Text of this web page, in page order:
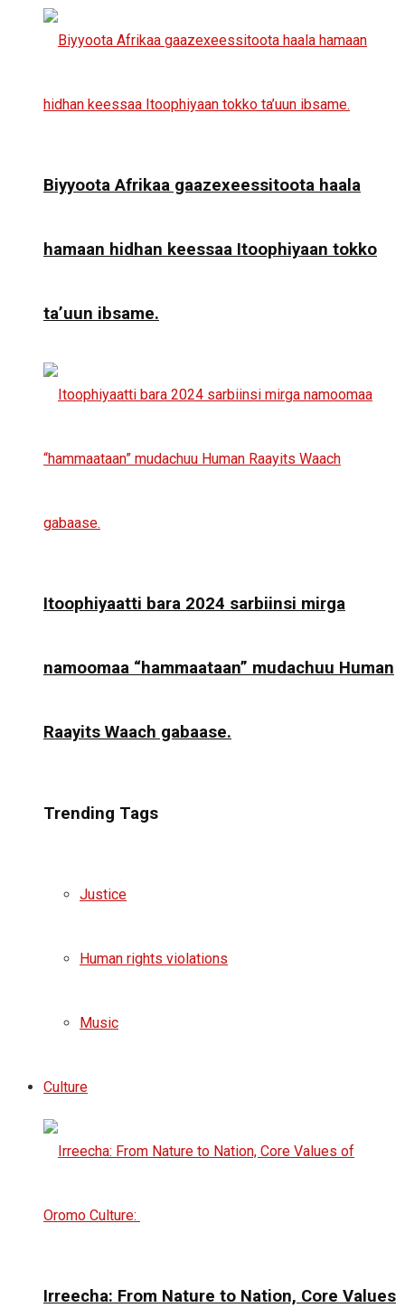
Biyyoota Afrikaa gaazexeessitoota haala
hamaan hidhan keessaa Itoophiyaan tokko
ta’uun ibsame.
Itoophiyaatti bara 2024 sarbiinsi mirga
namoomaa “hammaataan” mudachuu Human
Raayits Waach gabaase.
Trending Tags
Justice
Human rights violations
Music
Culture
Irreecha: From Nature to Nation, Core Values